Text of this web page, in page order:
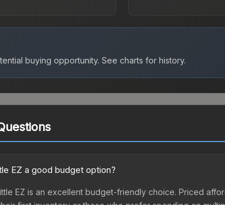
buying opportunity. See charts for history.
EZ a good budget option?
EZ is an excellent budget-friendly choice. Priced